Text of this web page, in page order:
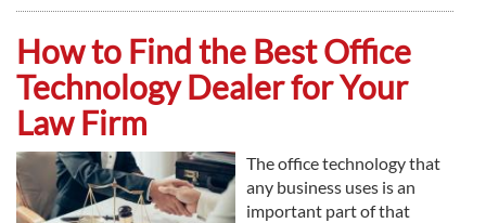
FIND
THE
BEST
PRINT
MANAGEMENT
SERVICE
How to Find the Best Office
Technology Dealer for Your
Law Firm
The office technology that
any business uses is an
important part of that